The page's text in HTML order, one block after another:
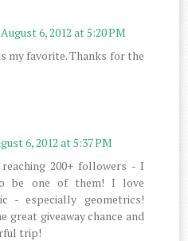
August 6, 2012 at 5:20 PM
my favorite. Thanks for the
6, 2012 at 5:37 PM
200+ followers - I
be one of them! I love
- especially geometrics!
great giveaway chance and
trip!